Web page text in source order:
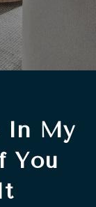
In My
You